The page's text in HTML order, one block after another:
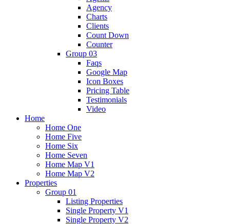
Agency
Charts
Clients
Count Down
Counter
Group 03
Faqs
Google Map
Icon Boxes
Pricing Table
Testimonials
Video
Home
Home One
Home Five
Home Six
Home Seven
Home Map V1
Home Map V2
Properties
Group 01
Listing Properties
Single Property V1
Single Property V2